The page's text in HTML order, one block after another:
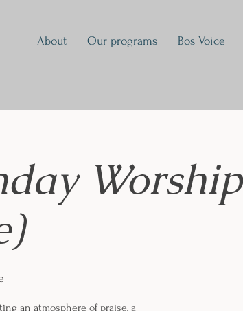
About Our programs Bos Voice
Worship
an atmosphere of praise, a